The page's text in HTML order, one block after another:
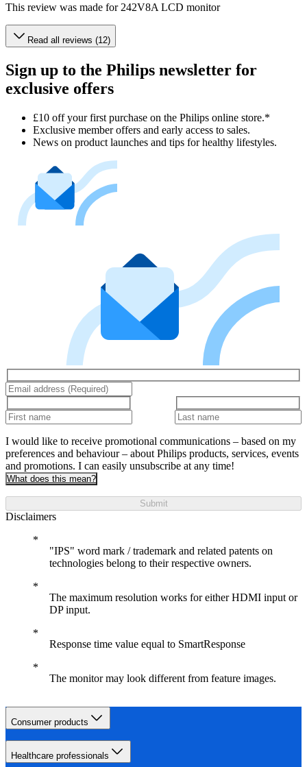
This review was made for 242V8A LCD monitor
Read all reviews (12)
Sign up to the Philips newsletter for
exclusive offers
£10 off your first purchase on the Philips online store.*
Exclusive member offers and early access to sales.
News on product launches and tips for healthy lifestyles.
I would like to receive promotional communications – based on my
preferences and behaviour – about Philips products, services, events
and promotions. I can easily unsubscribe at any time!
What does this mean?
Submit
Disclaimers
"IPS" word mark / trademark and related patents on
technologies belong to their respective owners.
The maximum resolution works for either HDMI input or
DP input.
Response time value equal to SmartResponse
The monitor may look different from feature images.
Consumer products
Healthcare professionals